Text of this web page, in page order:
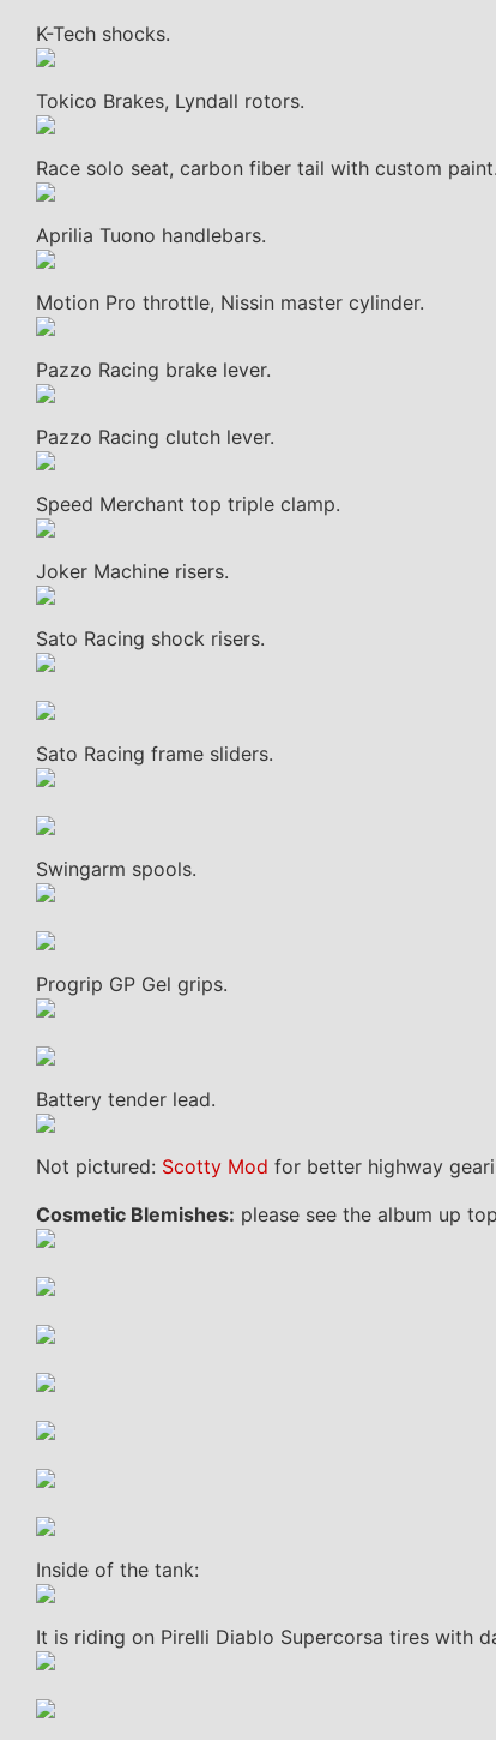
K-Tech shocks.
Tokico Brakes, Lyndall rotors.
Race solo seat, carbon fiber tail with custom paint.
Aprilia Tuono handlebars.
Motion Pro throttle, Nissin master cylinder.
Pazzo Racing brake lever.
Pazzo Racing clutch lever.
Speed Merchant top triple clamp.
Joker Machine risers.
Sato Racing shock risers.
Sato Racing frame sliders.
Swingarm spools.
Progrip GP Gel grips.
Battery tender lead.
Not pictured: Scotty Mod for better highway
Cosmetic Blemishes: please see the album up
Inside of the tank:
It is riding on Pirelli Diablo Supercorsa tires with